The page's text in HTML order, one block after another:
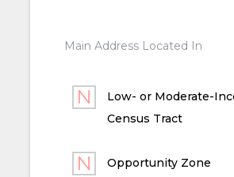
Main Address Located In
Low- or Moderate-
Census Tract
Opportunity Zone